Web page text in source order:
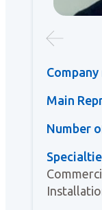
Company
Main
Number